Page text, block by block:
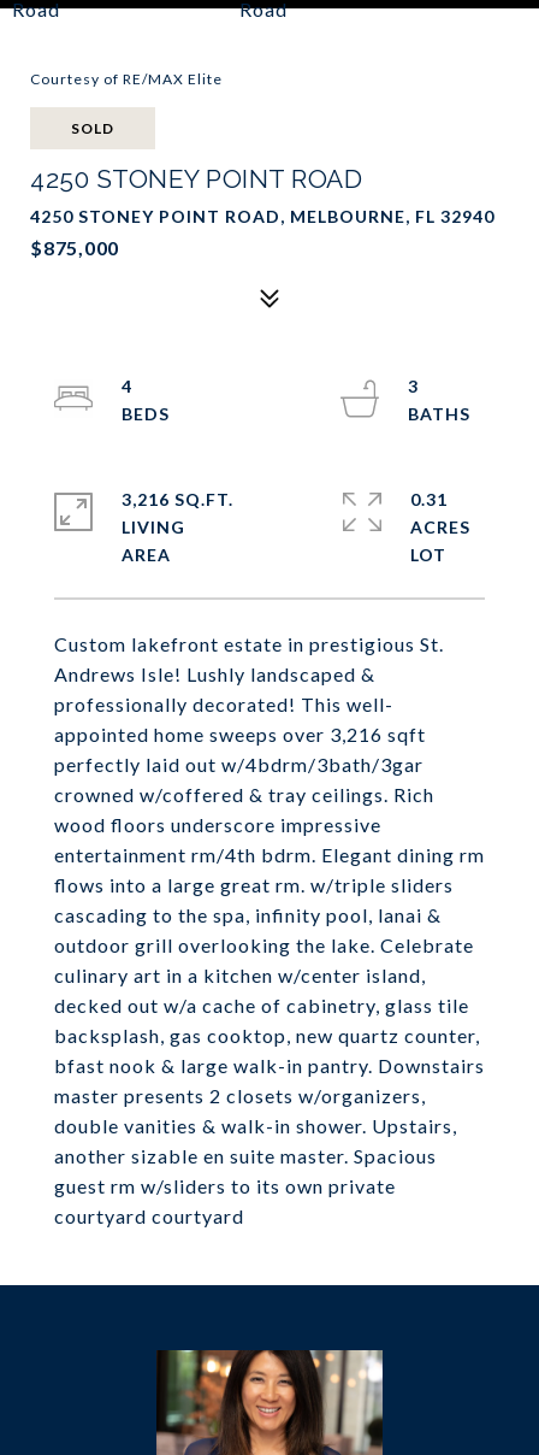
Courtesy of RE/MAX Elite
SOLD
4250 STONEY POINT ROAD
4250 STONEY POINT ROAD, MELBOURNE, FL 32940
$875,000
Custom lakefront estate in prestigious St.
Andrews Isle! Lushly landscaped &
professionally decorated! This well-
appointed home sweeps over 3,216 sqft
perfectly laid out w/4bdrm/3bath/3gar
crowned w/coffered & tray ceilings. Rich
wood floors underscore impressive
entertainment rm/4th bdrm. Elegant dining rm
flows into a large great rm. w/triple sliders
cascading to the spa, infinity pool, lanai &
outdoor grill overlooking the lake. Celebrate
culinary art in a kitchen w/center island,
decked out w/a cache of cabinetry, glass tile
backsplash, gas cooktop, new quartz counter,
bfast nook & large walk-in pantry. Downstairs
master presents 2 closets w/organizers,
double vanities & walk-in shower. Upstairs,
another sizable en suite master. Spacious
guest rm w/sliders to its own private
courtyard courtyard
4
3
3,216 SQ.FT.
LIVING
0.31
ACRES